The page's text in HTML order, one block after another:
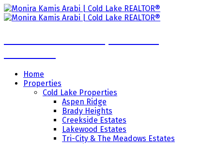
Home
Properties
Cold Lake Properties
Aspen Ridge
Brady Heights
Creekside Estates
Lakewood Estates
Tri-City & The Meadows Estates